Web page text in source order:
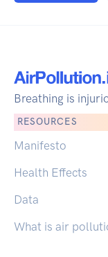
Breathing is
RESOURCES
Manifesto
Health Effects
Data
What is air